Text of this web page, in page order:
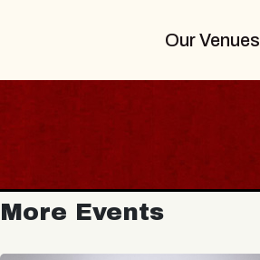
Our Venues
More Events